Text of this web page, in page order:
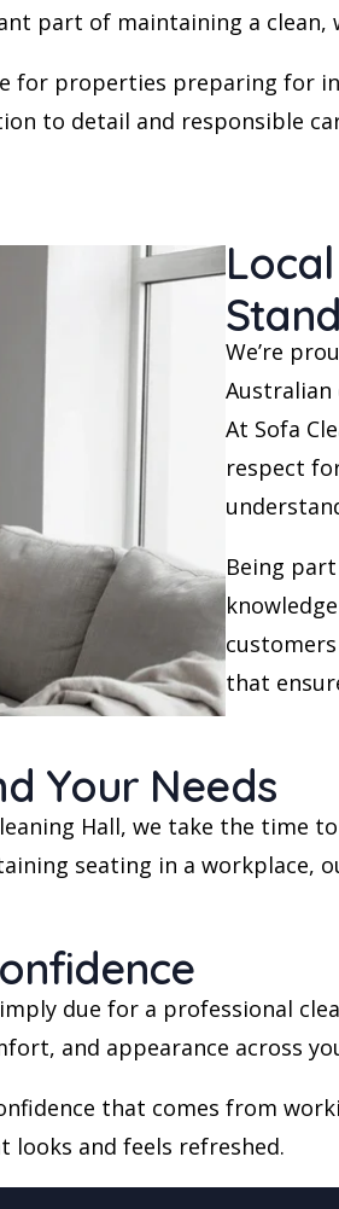
part of maintaining a clean,
for properties preparing for
to detail and responsible
We’re
At Sofa
respect
Being
that
Your Needs
Hall, we take the time
seating in a workplace,
due for a professional
and appearance across
that comes from
and feels refreshed.